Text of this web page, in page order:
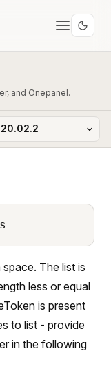
and Onepanel.
The list is
less or equal
is present
to list - provide
in the following